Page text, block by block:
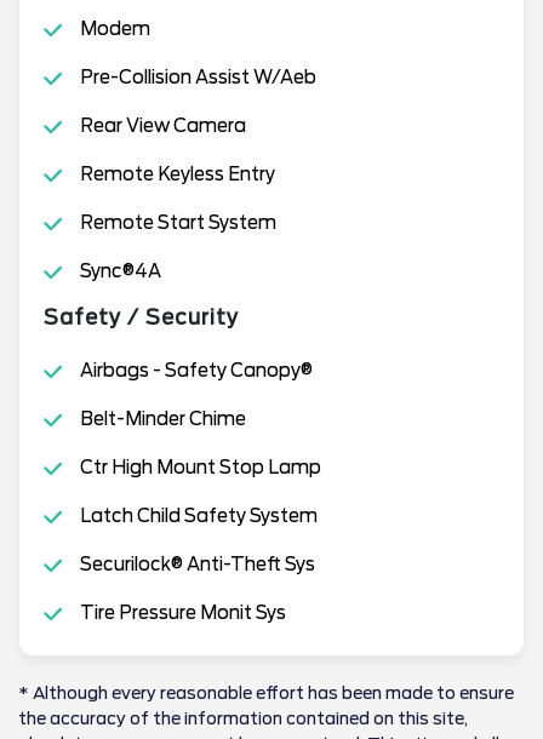
Modem
Pre-Collision Assist W/Aeb
Rear View Camera
Remote Keyless Entry
Remote Start System
Sync®4A
Safety / Security
Airbags - Safety Canopy®
Belt-Minder Chime
Ctr High Mount Stop Lamp
Latch Child Safety System
Securilock® Anti-Theft Sys
Tire Pressure Monit Sys
* Although every reasonable effort has been made to ensure
the accuracy of the information contained on this site,